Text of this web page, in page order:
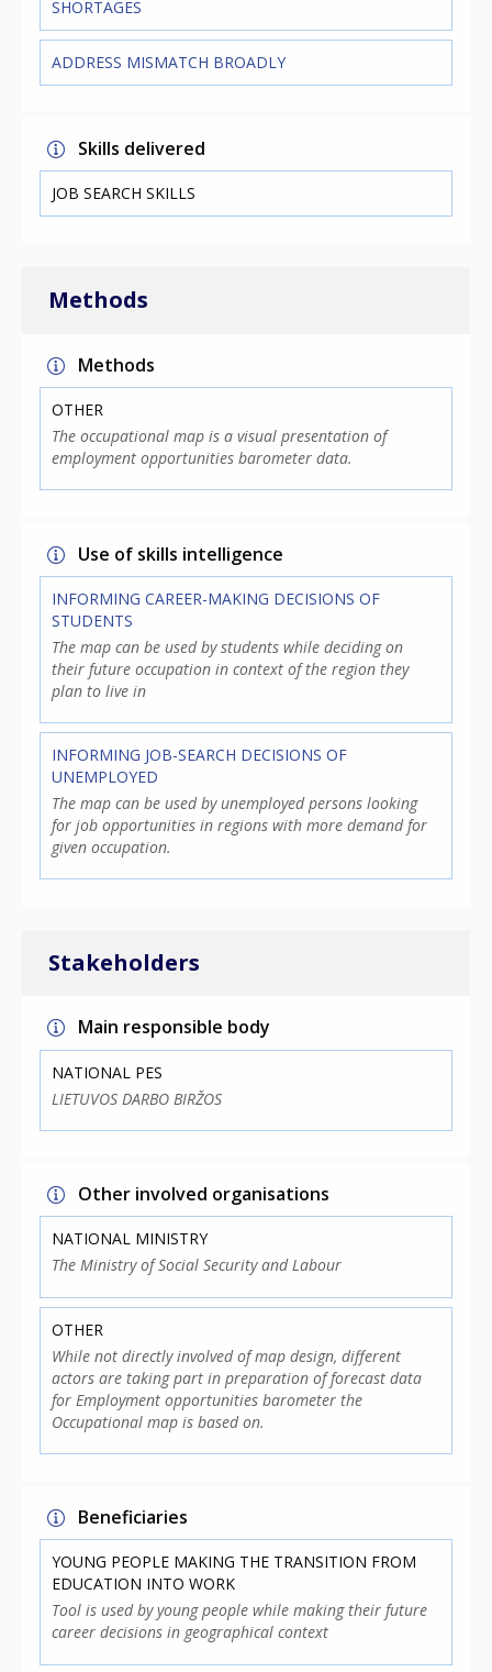
SHORTAGES
ADDRESS MISMATCH BROADLY
Skills delivered
JOB SEARCH SKILLS
Methods
Methods
OTHER
The occupational map is a visual presentation of
employment opportunities barometer data.
Use of skills intelligence
INFORMING CAREER-MAKING DECISIONS OF
STUDENTS
The map can be used by students while deciding on
their future occupation in context of the region they
plan to live in
INFORMING JOB-SEARCH DECISIONS OF
UNEMPLOYED
The map can be used by unemployed persons looking
for job opportunities in regions with more demand for
given occupation.
Stakeholders
Main responsible body
NATIONAL PES
LIETUVOS DARBO BIRŽOS
Other involved organisations
NATIONAL MINISTRY
The Ministry of Social Security and Labour
OTHER
While not directly involved of map design, different
actors are taking part in preparation of forecast data
for Employment opportunities barometer the
Occupational map is based on.
Beneficiaries
YOUNG PEOPLE MAKING THE TRANSITION FROM
EDUCATION INTO WORK
Tool is used by young people while making their future
career decisions in geographical context